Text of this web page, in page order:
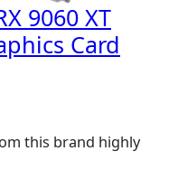
9060 XT
Card
this brand highly